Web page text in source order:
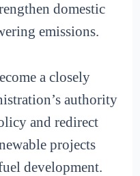
domestic
emissions.
a closely
authority
and redirect
projects
development.